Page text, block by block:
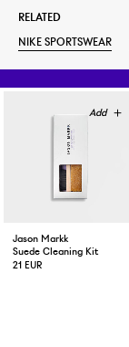
RELATED
NIKE SPORTSWEAR
Jason Markk
Suede Cleaning Kit
21 EUR